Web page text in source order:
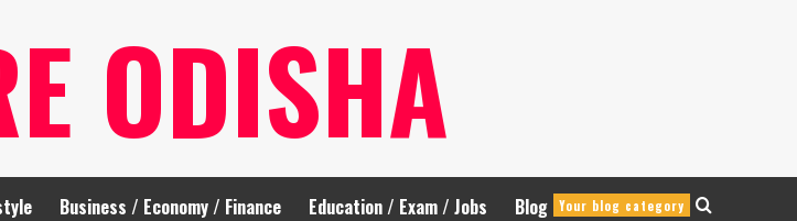
ODISHA
Business / Economy / Finance Education / Exam / Jobs Blog Your blog category